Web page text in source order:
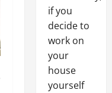
if you
decide to
work on
your
house
yourself